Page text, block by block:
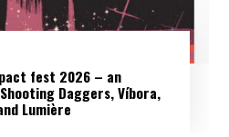
fest 2026 – an
Daggers, Víbora,
Lumière